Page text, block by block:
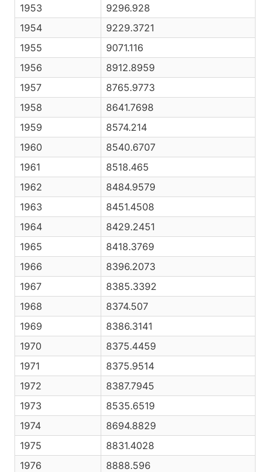
1953
9296.928
1954
9229.3721
1955
9071.116
1956
8912.8959
1957
8765.9773
1958
8641.7698
1959
8574.214
1960
8540.6707
1961
8518.465
1962
8484.9579
1963
8451.4508
1964
8429.2451
1965
8418.3769
1966
8396.2073
1967
8385.3392
1968
8374.507
1969
8386.3141
1970
8375.4459
1971
8375.9514
1972
8387.7945
1973
8535.6519
1974
8694.8829
1975
8831.4028
1976
8888.596